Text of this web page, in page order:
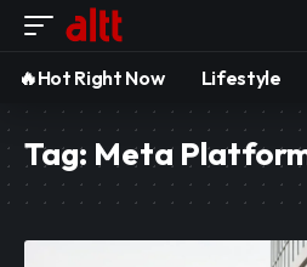
🔥Hot Right Now Lifestyle
Tag: Meta